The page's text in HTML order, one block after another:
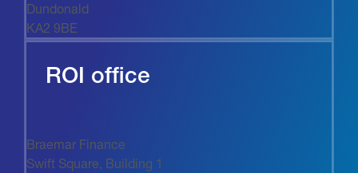
Dundonald
KA2 9BE
ROI office
Braemar Finance
Swift Square, Building 1